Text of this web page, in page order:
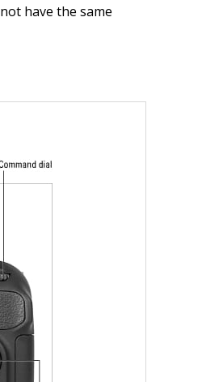
have the same